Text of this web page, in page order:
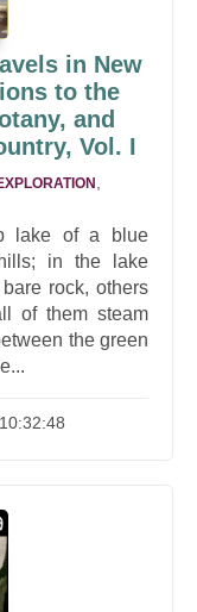
in New
to the
and
Vol. I
lake of a blue
in the lake
rock, others
of them steam
the green